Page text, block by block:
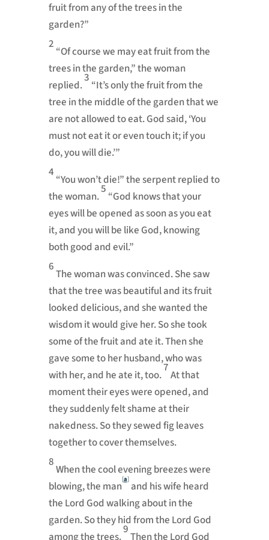
fruit from any of the trees in the
garden?”
2
“Of course we may eat fruit from the
trees in the garden,” the woman
replied.
3
“It’s only the fruit from the
tree in the middle of the garden that we
are not allowed to eat. God said, ‘You
must not eat it or even touch it; if you
do, you will die.’”
4
“You won’t die!” the serpent replied to
the woman.
5
“God knows that your
eyes will be opened as soon as you eat
it, and you will be like God, knowing
both good and evil.”
6
The woman was convinced. She saw
that the tree was beautiful and its fruit
looked delicious, and she wanted the
wisdom it would give her. So she took
some of the fruit and ate it. Then she
gave some to her husband, who was
with her, and he ate it, too.
7
At that
moment their eyes were opened, and
they suddenly felt shame at their
nakedness. So they sewed fig leaves
together to cover themselves.
8
When the cool evening breezes were
blowing, the man
[a]
and his wife heard
the Lord God walking about in the
garden. So they hid from the Lord God
9